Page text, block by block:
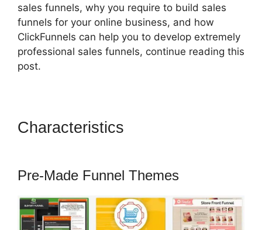
sales funnels, why you require to build sales
funnels for your online business, and how
ClickFunnels can help you to develop extremely
professional sales funnels, continue reading this
post.
Characteristics
Pre-Made Funnel Themes